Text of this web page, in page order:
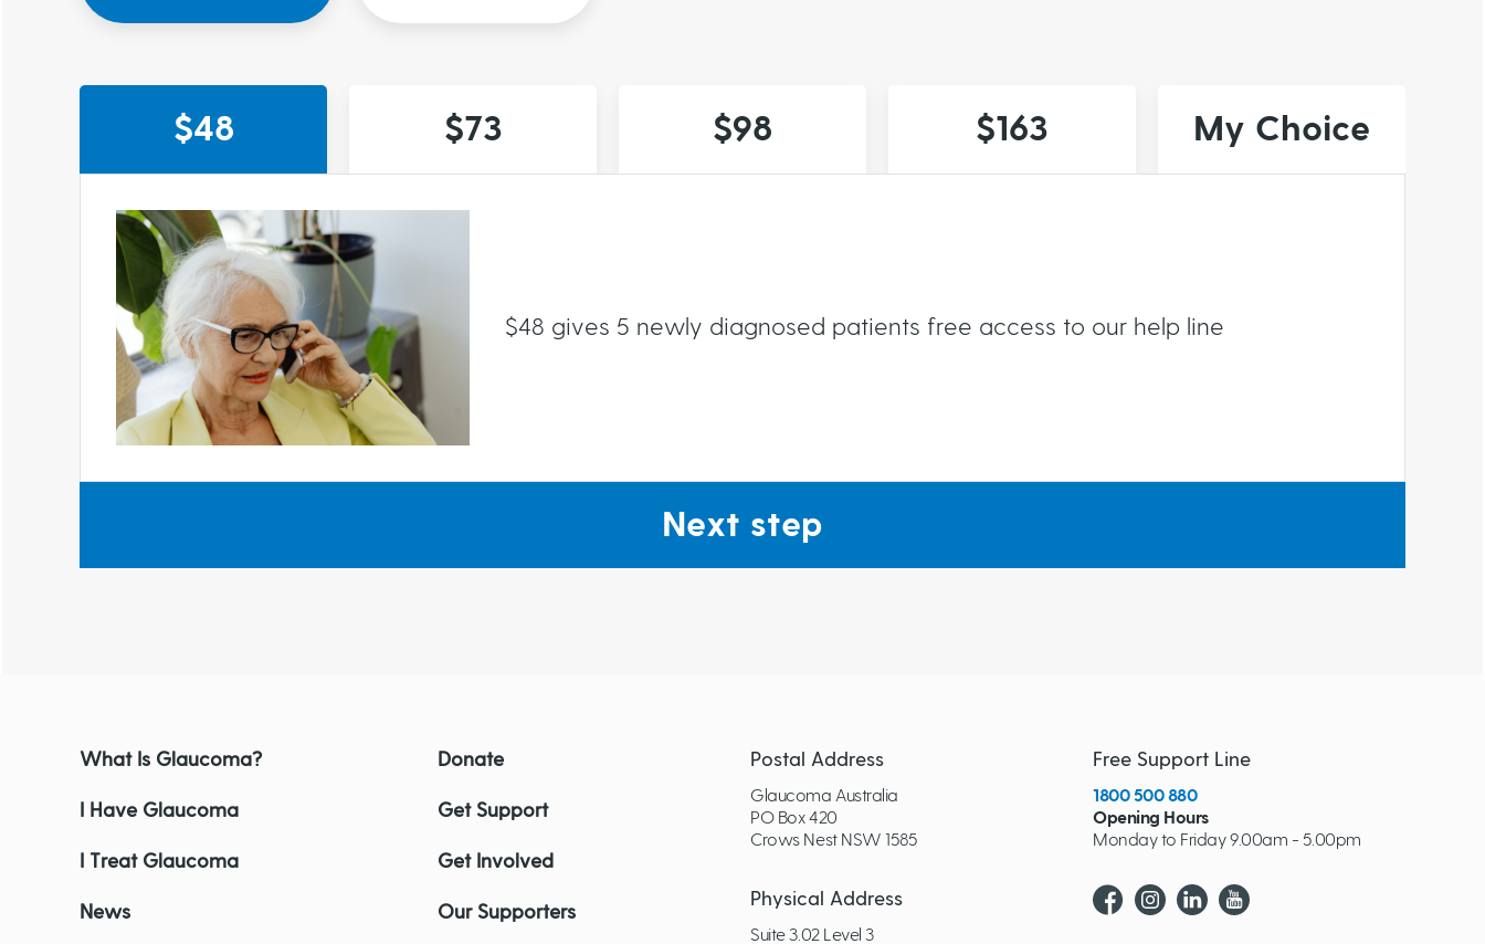
$48 $73 $98 $163 My Choice
$48 gives 5 newly diagnosed patients free access to our help line
Next step
What Is Glaucoma?
I Have Glaucoma
I Treat Glaucoma
News
Donate
Get Support
Get Involved
Our Supporters
Postal Address
Glaucoma Australia
PO Box 420
Crows Nest NSW 1585
Physical Address
Suite 3.02 Level 3
Free Support Line
1800 500 880
Opening Hours
Monday to Friday 9.00am - 5.00pm